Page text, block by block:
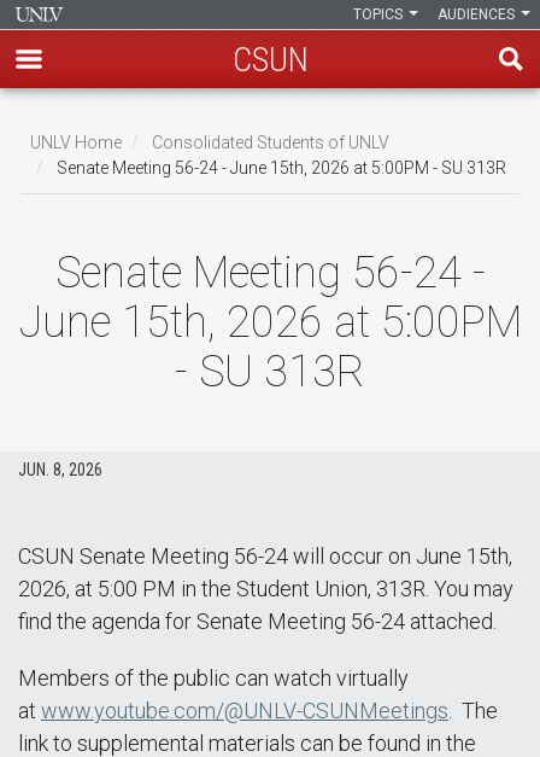
main
content
AUDIENCES
TOPICS
CSUN
Breadcrumb
UNLV Home
Consolidated Students of UNLV
Senate Meeting 56-24 - June 15th, 2026 at 5:00PM - SU 313R
Senate Meeting 56-24 -
June 15th, 2026 at 5:00PM
- SU 313R
JUN. 8, 2026
CSUN Senate Meeting 56-24 will occur on June 15th,
2026, at 5:00 PM in the Student Union, 313R. You may
find the agenda for Senate Meeting 56-24 attached.
Members of the public can watch virtually
at www.youtube.com/@UNLV-CSUNMeetings . The
link to supplemental materials can be found in the